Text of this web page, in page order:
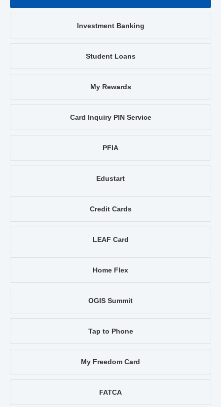
Investment Banking
Student Loans
My Rewards
Card Inquiry PIN Service
PFIA
Edustart
Credit Cards
LEAF Card
Home Flex
OGIS Summit
Tap to Phone
My Freedom Card
FATCA